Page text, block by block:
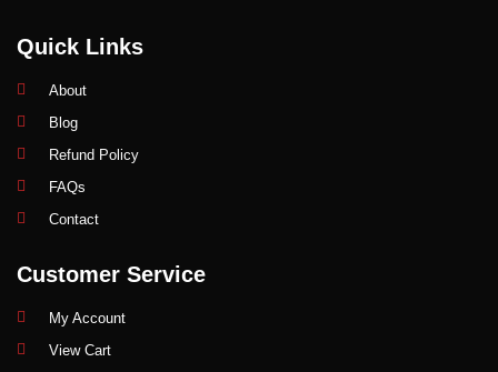
Quick Links
About
Blog
Refund Policy
FAQs
Contact
Customer Service
My Account
View Cart